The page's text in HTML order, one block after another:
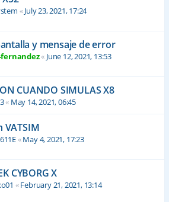
«July 23, 2021, 17:24
y mensaje de error
« June 12, 2021, 13:53
CUANDO SIMULAS X8
« May 14, 2021, 06:45
VATSIM
«May 4, 2021, 17:23
CYBORG X
«February 21, 2021, 13:14